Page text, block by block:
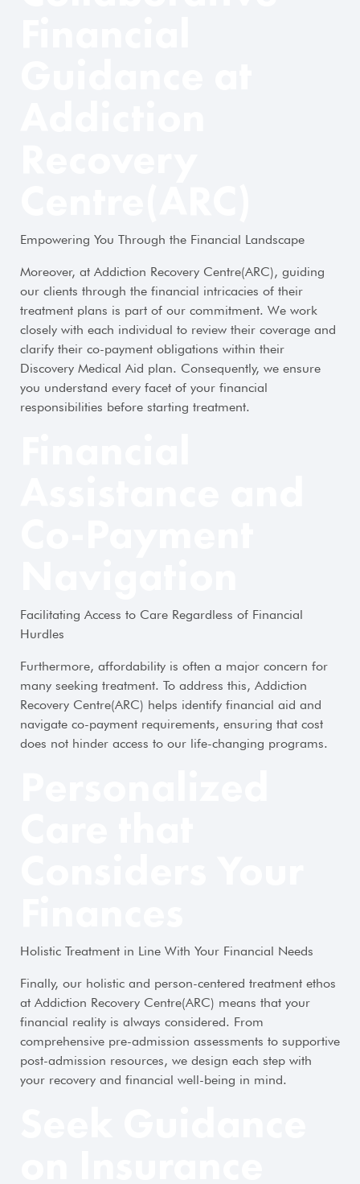
Empowering You Through the Financial Landscape
Moreover, at Addiction Recovery Centre(ARC), guiding
our clients through the financial intricacies of their
treatment plans is part of our commitment. We work
closely with each individual to review their coverage and
clarify their co-payment obligations within their
Discovery Medical Aid plan. Consequently, we ensure
you understand every facet of your financial
responsibilities before starting treatment.
Facilitating Access to Care Regardless of Financial
Hurdles
Furthermore, affordability is often a major concern for
many seeking treatment. To address this, Addiction
Recovery Centre(ARC) helps identify financial aid and
navigate co-payment requirements, ensuring that cost
does not hinder access to our life-changing programs.
Holistic Treatment in Line With Your Financial Needs
Finally, our holistic and person-centered treatment ethos
at Addiction Recovery Centre(ARC) means that your
financial reality is always considered. From
comprehensive pre-admission assessments to supportive
post-admission resources, we design each step with
your recovery and financial well-being in mind.